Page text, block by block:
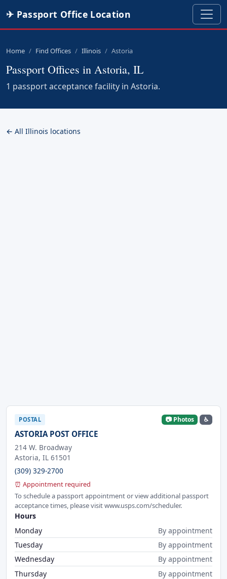
✈ Passport Office Location
Home Find Offices Illinois Astoria
Passport Offices in Astoria, IL
1 passport acceptance facility in Astoria.
← All Illinois locations
POSTAL 📷 Photos ♿
ASTORIA POST OFFICE
214 W. Broadway
Astoria, IL 61501
(309) 329-2700
⏰ Appointment required
To schedule a passport appointment or view additional passport
acceptance times, please visit www.usps.com/scheduler.
Hours
Monday
By appointment
Tuesday
By appointment
Wednesday
By appointment
Thursday
By appointment